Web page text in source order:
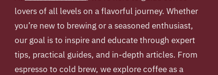
lovers of all levels on a flavorful journey. Whether
you’re new to brewing or a seasoned enthusiast,
our goal is to inspire and educate through expert
tips, practical guides, and in-depth articles. From
espresso to cold brew, we explore coffee as a